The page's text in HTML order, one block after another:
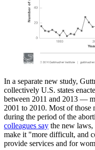
In a separate new study,
collectively U.S. states
between 2011 and 2013 —
2001 to 2010. Most of those
during the period of the
colleagues say the new
make it "more difficult, and
provide services and for